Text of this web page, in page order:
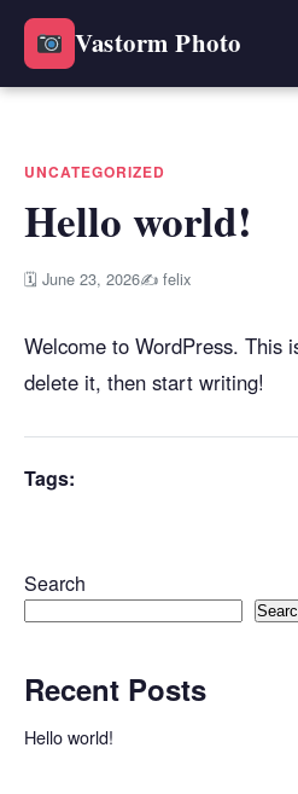
Vastorm Photo
UNCATEGORIZED
Hello world!
🗓 June 23, 2026✍ felix
Welcome to WordPress. This
delete it, then start writing!
Tags:
Search
Recent Posts
Hello world!